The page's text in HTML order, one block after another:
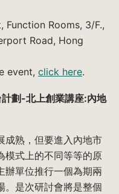
Function Rooms, 3/F.,
Road, Hong
event, click here.
計劃-北上創業講座:內地
成熟，但要進入內地市
模式上的不同等等的原
辦單位推行一個為期兩
。是次研討會將是整個